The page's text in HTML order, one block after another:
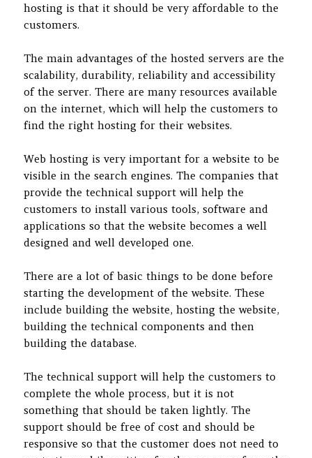
hosting is that it should be very affordable to the
customers.
The main advantages of the hosted servers are the
scalability, durability, reliability and accessibility
of the server. There are many resources available
on the internet, which will help the customers to
find the right hosting for their websites.
Web hosting is very important for a website to be
visible in the search engines. The companies that
provide the technical support will help the
customers to install various tools, software and
applications so that the website becomes a well
designed and well developed one.
There are a lot of basic things to be done before
starting the development of the website. These
include building the website, hosting the website,
building the technical components and then
building the database.
The technical support will help the customers to
complete the whole process, but it is not
something that should be taken lightly. The
support should be free of cost and should be
responsive so that the customer does not need to